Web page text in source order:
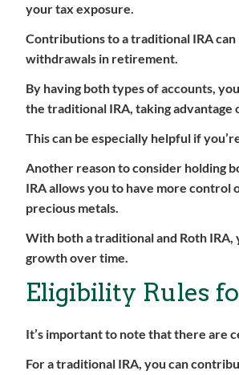
your tax exposure.
Contributions to a traditional IRA
withdrawals in retirement.
By having both types of accounts,
the traditional IRA, taking
This can be especially helpful if
Another reason to consider holding
IRA allows you to have more
precious metals.
With both a traditional and Roth
growth over time.
Eligibility Rules
It’s important to note that there are
For a traditional IRA, you can